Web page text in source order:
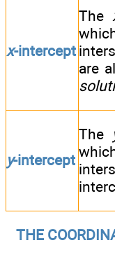
x-intercept
The
are
y-intercept
The
THE